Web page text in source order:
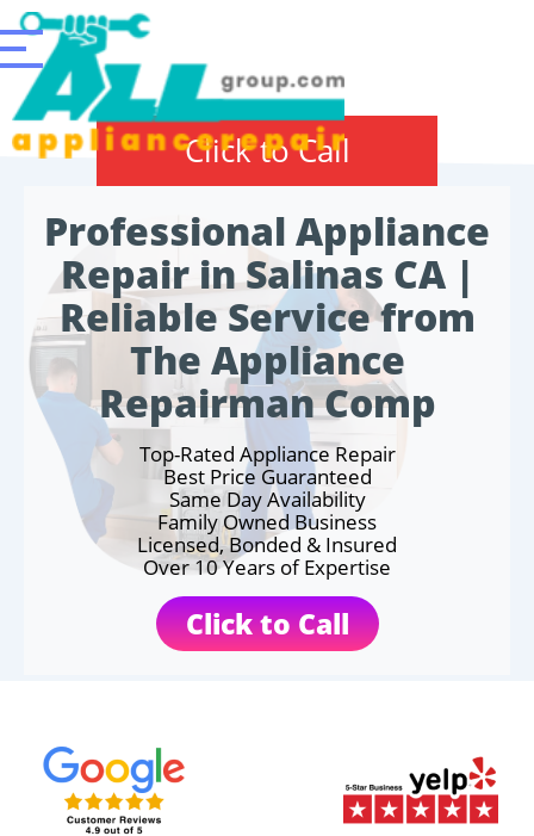
Click to Call
Professional Appliance
Repair in Salinas CA |
Reliable Service from
The Appliance
Repairman Comp
Top-Rated Appliance Repair
Best Price Guaranteed
Same Day Availability
Family Owned Business
Licensed, Bonded & Insured
Over 10 Years of Expertise
Click to Call